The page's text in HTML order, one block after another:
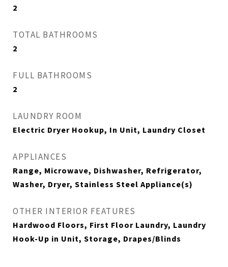
2
TOTAL BATHROOMS
2
FULL BATHROOMS
2
LAUNDRY ROOM
Electric Dryer Hookup, In Unit, Laundry Closet
APPLIANCES
Range, Microwave, Dishwasher, Refrigerator,
Washer, Dryer, Stainless Steel Appliance(s)
OTHER INTERIOR FEATURES
Hardwood Floors, First Floor Laundry, Laundry
Hook-Up in Unit, Storage, Drapes/Blinds